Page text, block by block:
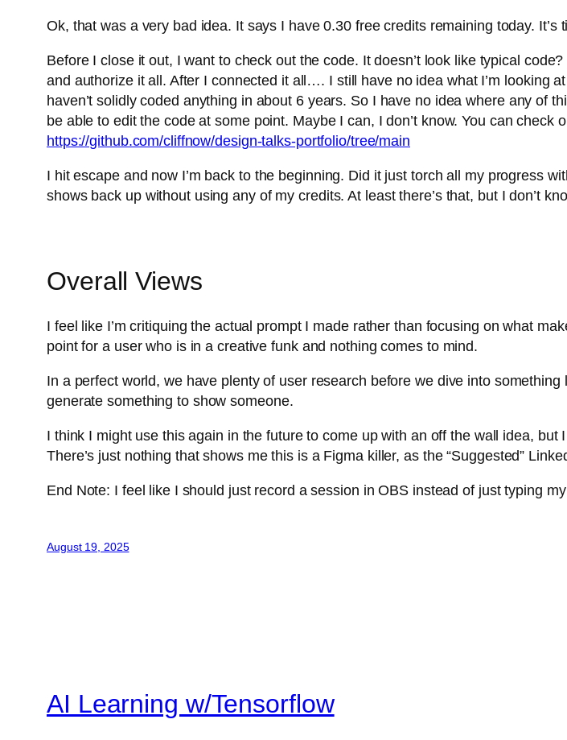
Ok, that was a very bad idea. It says I have 0.30 free credits remaining today. It’s
Before I close it out, I want to check out the code. It doesn’t look like typical
and authorize it all. After I connected it all…. I still have no idea what I’m looking
haven’t solidly coded anything in about 6 years. So I have no idea where any of
be able to edit the code at some point. Maybe I can, I don’t know. You can check
https://github.com/cliffnow/design-talks-portfolio/tree/main
I hit escape and now I’m back to the beginning. Did it just torch all my progress
shows back up without using any of my credits. At least there’s that, but I don’t
Overall Views
I feel like I’m critiquing the actual prompt I made rather than focusing on what
point for a user who is in a creative funk and nothing comes to mind.
In a perfect world, we have plenty of user research before we dive into
generate something to show someone.
I think I might use this again in the future to come up with an off the wall idea,
There’s just nothing that shows me this is a Figma killer, as the “Suggested”
End Note: I feel like I should just record a session in OBS instead of just typing
August 19, 2025
AI Learning w/Tensorflow